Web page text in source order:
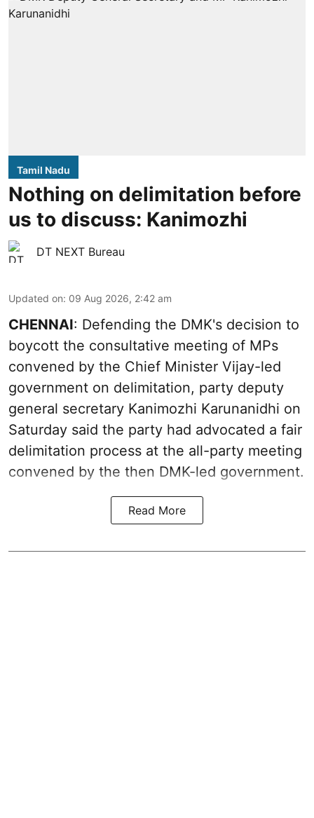
Tamil Nadu
Nothing on delimitation before
us to discuss: Kanimozhi
DT NEXT Bureau
Updated on: 09 Aug 2026, 2:42 am
CHENNAI: Defending the DMK's decision to
boycott the consultative meeting of MPs
convened by the Chief Minister Vijay-led
government on delimitation, party deputy
general secretary Kanimozhi Karunanidhi on
Saturday said the party had advocated a fair
delimitation process at the all-party meeting
convened by the then DMK-led government.
Read More